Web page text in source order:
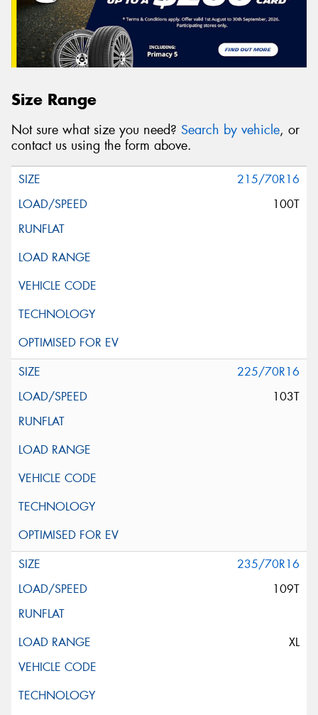
Size Range
Not sure what size you need? Search by vehicle, or
contact us using the form above.
215/70R16
100T
225/70R16
103T
235/70R16
109T
XL